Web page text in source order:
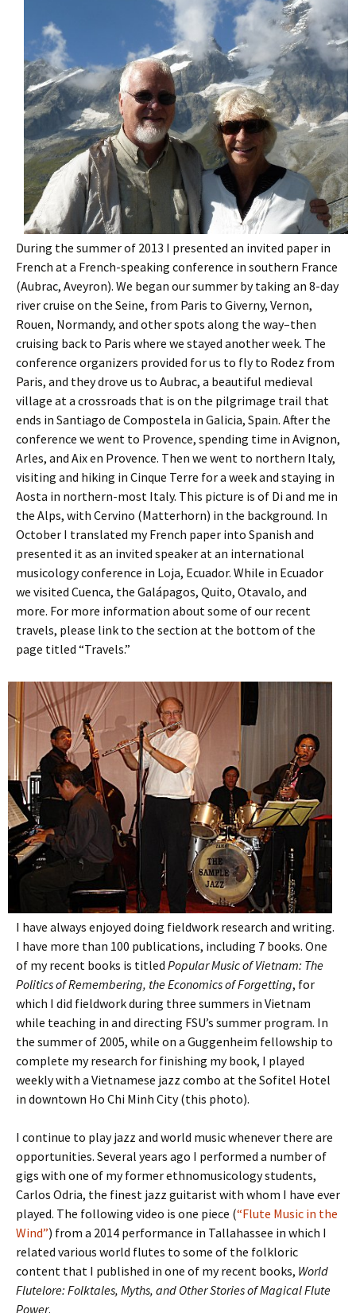
During the summer of 2013 I presented an invited paper in
French at a French-speaking conference in southern France
(Aubrac, Aveyron). We began our summer by taking an 8-day
river cruise on the Seine, from Paris to Giverny, Vernon,
Rouen, Normandy, and other spots along the way–then
cruising back to Paris where we stayed another week. The
conference organizers provided for us to fly to Rodez from
Paris, and they drove us to Aubrac, a beautiful medieval
village at a crossroads that is on the pilgrimage trail that
ends in Santiago de Compostela in Galicia, Spain. After the
conference we went to Provence, spending time in Avignon,
Arles, and Aix en Provence. Then we went to northern Italy,
visiting and hiking in Cinque Terre for a week and staying in
Aosta in northern-most Italy. This picture is of Di and me in
the Alps, with Cervino (Matterhorn) in the background. In
October I translated my French paper into Spanish and
presented it as an invited speaker at an international
musicology conference in Loja, Ecuador. While in Ecuador
we visited Cuenca, the Galápagos, Quito, Otavalo, and
more. For more information about some of our recent
travels, please link to the section at the bottom of the
page titled “Travels.”
I have always enjoyed doing fieldwork research and writing.
I have more than 100 publications, including 7 books. One
of my recent books is titled Popular Music of Vietnam: The
Politics of Remembering, the Economics of Forgetting, for
which I did fieldwork during three summers in Vietnam
while teaching in and directing FSU’s summer program. In
the summer of 2005, while on a Guggenheim fellowship to
complete my research for finishing my book, I played
weekly with a Vietnamese jazz combo at the Sofitel Hotel
in downtown Ho Chi Minh City (this photo).
I continue to play jazz and world music whenever there are
opportunities. Several years ago I performed a number of
gigs with one of my former ethnomusicology students,
Carlos Odria, the finest jazz guitarist with whom I have ever
played. The following video is one piece (“Flute Music in the
Wind”) from a 2014 performance in Tallahassee in which I
related various world flutes to some of the folkloric
content that I published in one of my recent books, World
Flutelore: Folktales, Myths, and Other Stories of Magical Flute
Power.